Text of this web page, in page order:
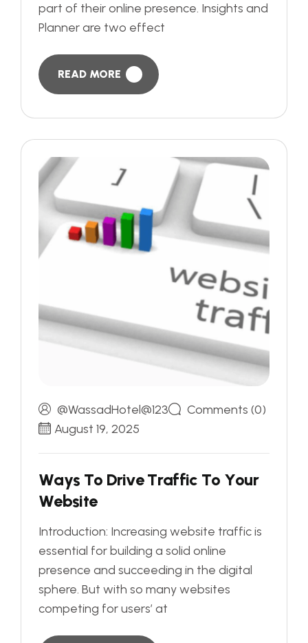
part of their online presence. Insights and
Planner are two effect
READ MORE
@WassadHotel@123
Comments (0)
August 19, 2025
Ways To Drive Traffic To Your
Website
Introduction: Increasing website traffic is
essential for building a solid online
presence and succeeding in the digital
sphere. But with so many websites
competing for users’ at